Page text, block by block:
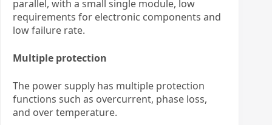
parallel, with a small single module, low
requirements for electronic components and
low failure rate.
Multiple protection
The power supply has multiple protection
functions such as overcurrent, phase loss,
and over temperature.